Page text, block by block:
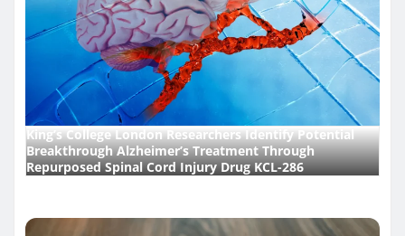
King’s College London Researchers Identify Potential
Breakthrough Alzheimer’s Treatment Through
Repurposed Spinal Cord Injury Drug KCL-286